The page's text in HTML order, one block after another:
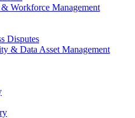
Workforce Management
Disputes
& Data Asset Management